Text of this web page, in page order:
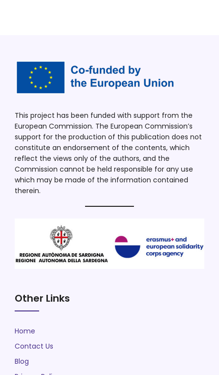
This project has been funded with support from the
European Commission. The European Commission’s
support for the production of this publication does not
constitute an endorsement of the contents, which
reflect the views only of the authors, and the
Commission cannot be held responsible for any use
which may be made of the information contained
therein.
Other Links
Home
Contact Us
Blog